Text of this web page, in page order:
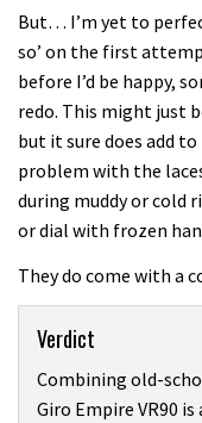
But… I’m yet to
so’ on the first
before I’d be happy,
redo. This might just
but it sure does add
problem with the
during muddy or cold
or dial with frozen
They do come with a
Verdict
Combining old-
Giro Empire VR90 is